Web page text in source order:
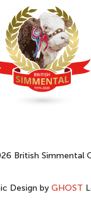
British Simmental
Design by GHOST